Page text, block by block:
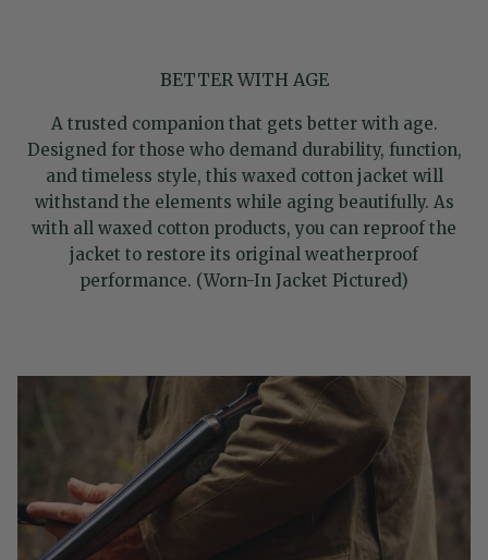
BETTER WITH AGE
A trusted companion that gets better with age.
Designed for those who demand durability, function,
and timeless style, this waxed cotton jacket will
withstand the elements while aging beautifully. As
with all waxed cotton products, you can reproof the
jacket to restore its original weatherproof
performance. (Worn-In Jacket Pictured)